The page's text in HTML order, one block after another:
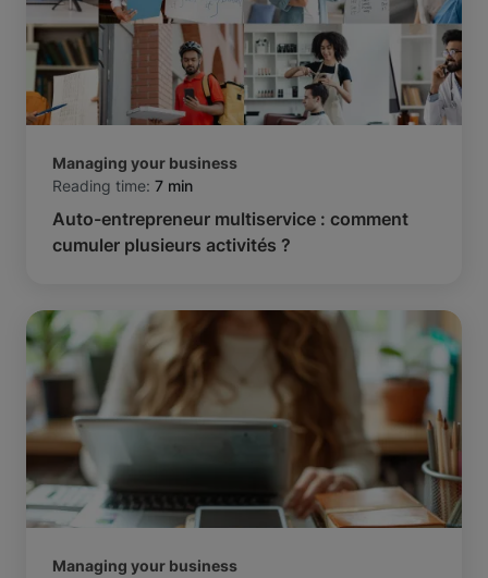
Managing your business
Reading time: 7 min
Auto-entrepreneur multiservice : comment
cumuler plusieurs activités ?
Managing your business